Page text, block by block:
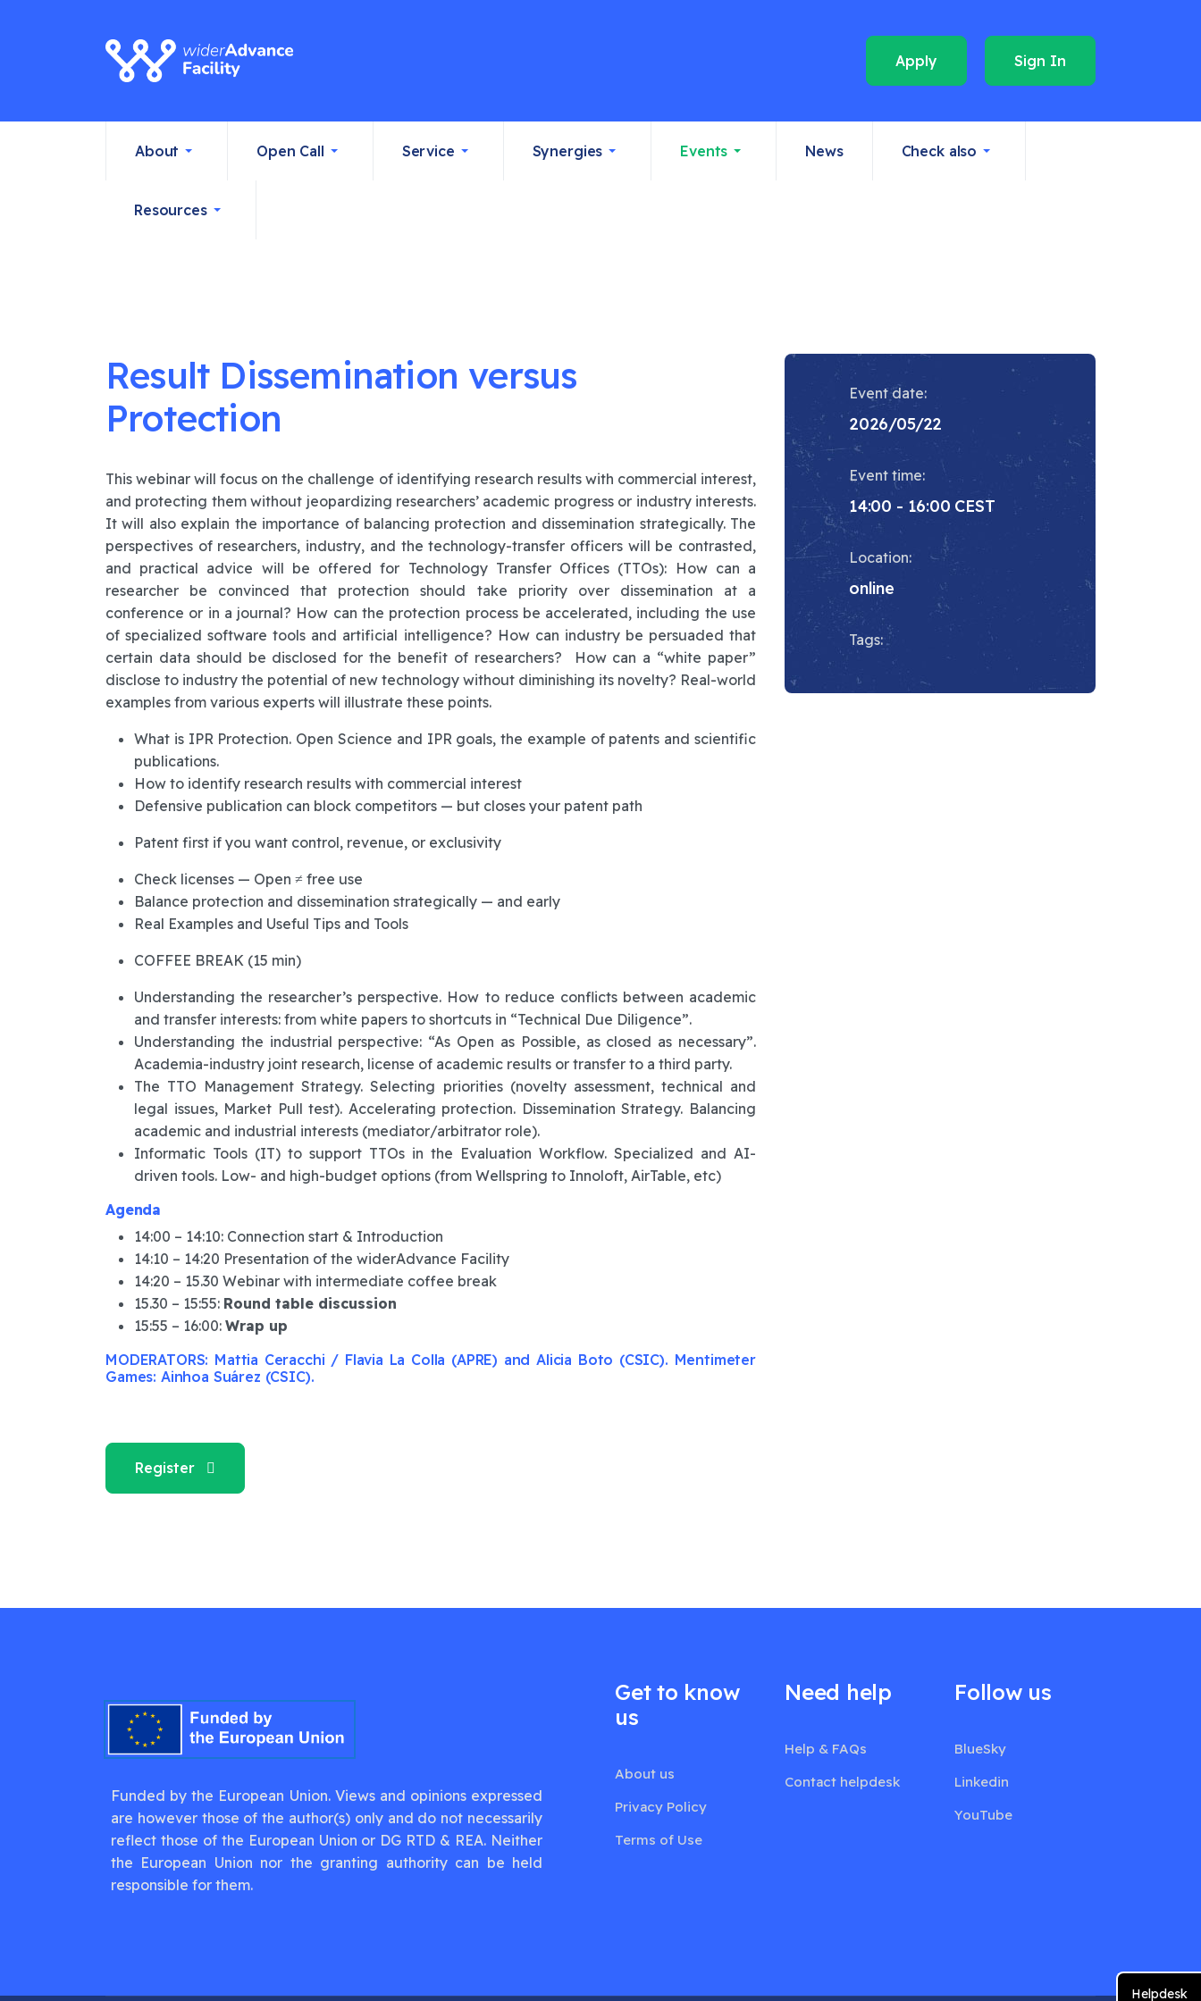
Sign In
Apply
About Open Call Service Synergies Events News Check also
Resources
Result Dissemination versus
Protection
This webinar will focus on the challenge of identifying research results with commercial interest,
and protecting them without jeopardizing researchers’ academic progress or industry interests.
It will also explain the importance of balancing protection and dissemination strategically. The
perspectives of researchers, industry, and the technology-transfer officers will be contrasted,
and practical advice will be offered for Technology Transfer Offices (TTOs): How can a
researcher be convinced that protection should take priority over dissemination at a
conference or in a journal? How can the protection process be accelerated, including the use
of specialized software tools and artificial intelligence? How can industry be persuaded that
certain data should be disclosed for the benefit of researchers? How can a “white paper”
disclose to industry the potential of new technology without diminishing its novelty? Real-world
examples from various experts will illustrate these points.
What is IPR Protection. Open Science and IPR goals, the example of patents and scientific
publications.
How to identify research results with commercial interest
Defensive publication can block competitors — but closes your patent path
Patent first if you want control, revenue, or exclusivity
Check licenses — Open ≠ free use
Balance protection and dissemination strategically — and early
Real Examples and Useful Tips and Tools
COFFEE BREAK (15 min)
Understanding the researcher’s perspective. How to reduce conflicts between academic
and transfer interests: from white papers to shortcuts in “Technical Due Diligence”.
Understanding the industrial perspective: “As Open as Possible, as closed as necessary”.
Academia-industry joint research, license of academic results or transfer to a third party.
The TTO Management Strategy. Selecting priorities (novelty assessment, technical and
legal issues, Market Pull test). Accelerating protection. Dissemination Strategy. Balancing
academic and industrial interests (mediator/arbitrator role).
Informatic Tools (IT) to support TTOs in the Evaluation Workflow. Specialized and AI-
driven tools. Low- and high-budget options (from Wellspring to Innoloft, AirTable, etc)
Agenda
14:00 – 14:10: Connection start & Introduction
14:10 – 14:20 Presentation of the widerAdvance Facility
14:20 – 15.30 Webinar with intermediate coffee break
15.30 – 15:55: Round table discussion
15:55 – 16:00: Wrap up
MODERATORS: Mattia Ceracchi / Flavia La Colla (APRE) and Alicia Boto (CSIC). Mentimeter
Games: Ainhoa Suárez (CSIC).
Register
Event date:
2026/05/22
Event time:
14:00 - 16:00 CEST
Location:
online
Tags:
Funded by the European Union. Views and opinions expressed
are however those of the author(s) only and do not necessarily
reflect those of the European Union or DG RTD & REA. Neither
the European Union nor the granting authority can be held
responsible for them.
Get to know
us
About us
Privacy Policy
Terms of Use
Need help
Help & FAQs
Contact helpdesk
Follow us
BlueSky
Linkedin
YouTube
Helpdesk